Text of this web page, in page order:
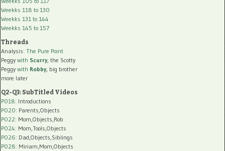
Weekks 118 to 130
Weekks 131 to 144
Weekks 145 to 157
Threads
Analysis: The Pure Point
Peggy with Scurry, the Scotty
Peggy with Robby, big brother
more later
Q2-Q3: SubTitled Videos
P018: Introductions
P020: Parents,Objects
P022: Mom,Objects,Rob
P024: Mom,Tools,Objects
P026: Dad,Objects,Siblings
P028: Miriam,Mom,Objects